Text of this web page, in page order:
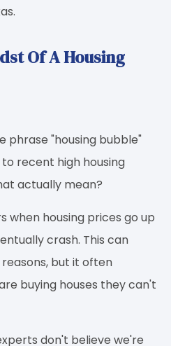
Of A Housing
phrase "housing bubble"
recent high housing
actually mean?
when housing prices go up
crash. This can
but it often
buying houses they can't
don't believe we're